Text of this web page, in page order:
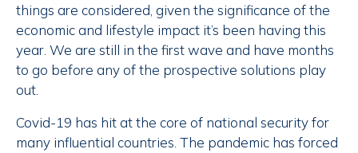
things are considered, given the significance of the
economic and lifestyle impact it’s been having this
year. We are still in the first wave and have months
to go before any of the prospective solutions play
out.
Covid-19 has hit at the core of national security for
many influential countries. The pandemic has forced